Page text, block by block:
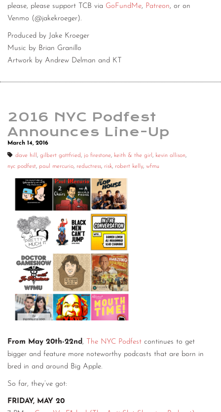
please, please support TCB via GoFundMe, Patreon, or on
Venmo (@jakekroeger).
Produced by Jake Kroeger
Music by Brian Granillo
Artwork by Andrew Delman and KT
2016 NYC Podfest
Announces Line-Up
March 14, 2016
dave hill , gilbert gottfried, jo firestone, keith & the girl , kevin allison,
nyc podfest, paul mercurio, reductress, risk, robert kelly, wfmu
From May 20th-22nd, The NYC Podfest continues to get
bigger and feature more noteworthy podcasts that are born in
bred in and around Big Apple.
So far, they’ve got:
FRIDAY, MAY 20